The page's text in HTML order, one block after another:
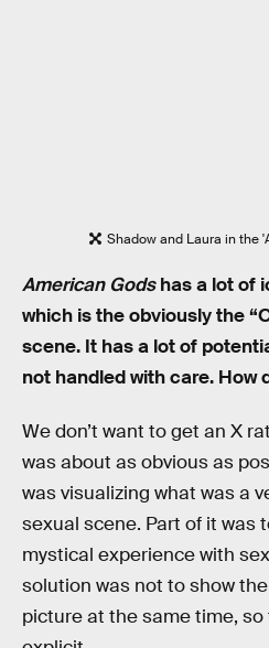
Shadow and Laura in the
American Godshas a lot of
which is the obviously the
scene. It has a lot of
not handled with care. How
We don’t want to get an X
was about as obvious as
was visualizing what was a
sexual scene. Part of it was
mystical experience with
solution was not to show
picture at the same time, so